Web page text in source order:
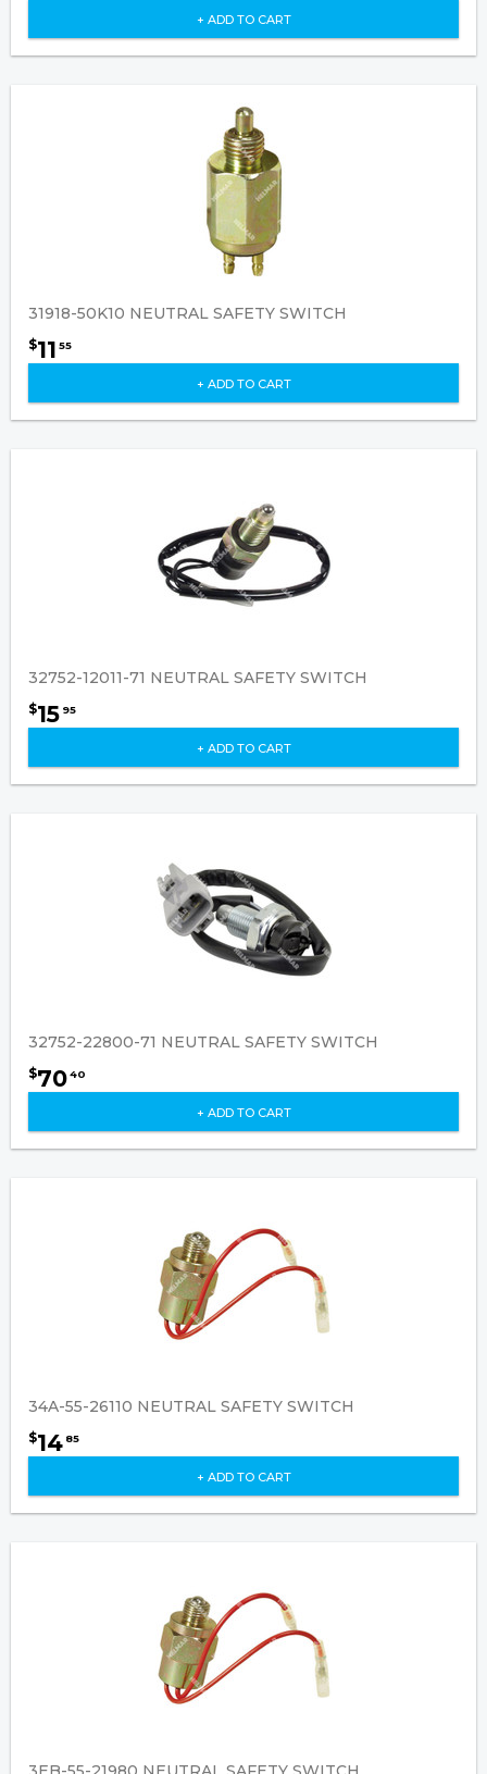
+ ADD TO CART
31918-50K10 NEUTRAL SAFETY SWITCH
$11 55
+ ADD TO CART
32752-12011-71 NEUTRAL SAFETY SWITCH
$15 95
+ ADD TO CART
32752-22800-71 NEUTRAL SAFETY SWITCH
$7040
+ ADD TO CART
34A-55-26110 NEUTRAL SAFETY SWITCH
$14 85
+ ADD TO CART